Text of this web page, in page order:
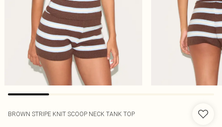
BROWN STRIPE KNIT SCOOP NECK TANK TOP